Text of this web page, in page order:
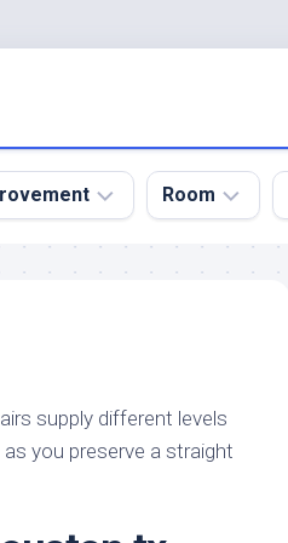
Room
Dining
Room
supply different levels
you preserve a straight